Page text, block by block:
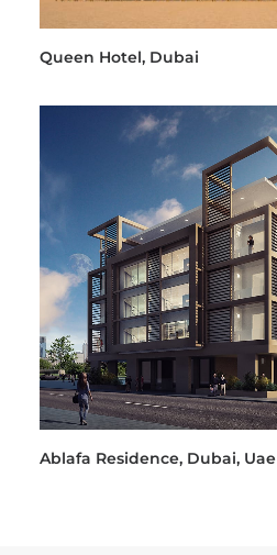
Queen Hotel, Dubai
Ablafa Residence, Dubai, Uae